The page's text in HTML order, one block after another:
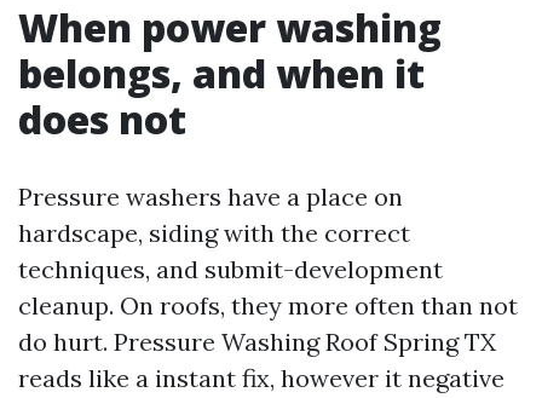
When power washing
belongs, and when it
does not
Pressure washers have a place on
hardscape, siding with the correct
techniques, and submit-development
cleanup. On roofs, they more often than not
do hurt. Pressure Washing Roof Spring TX
reads like a instant fix, however it negative